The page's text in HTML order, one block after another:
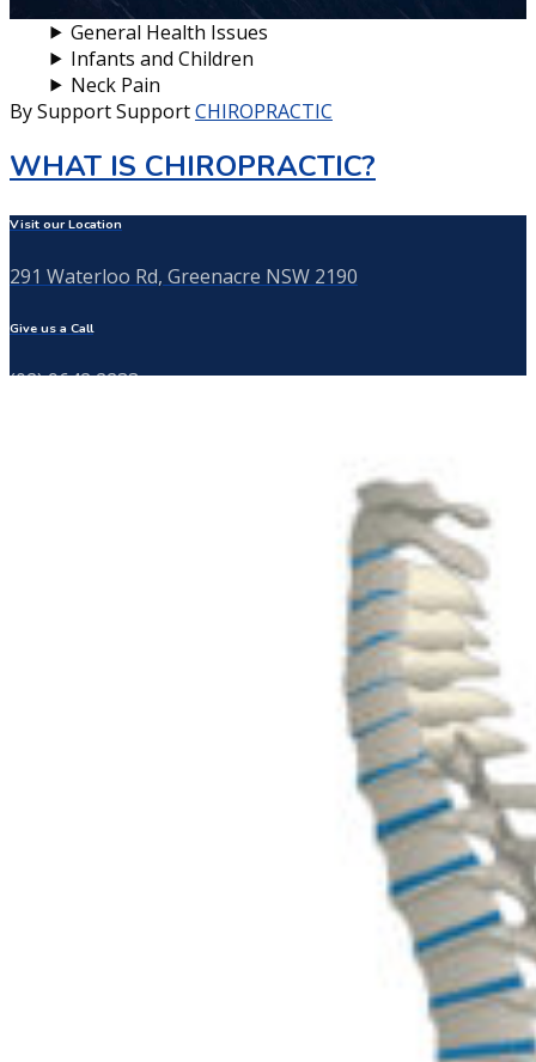
General Health Issues
Infants and Children
Neck Pain
By Support SupportCHIROPRACTIC
WHAT IS CHIROPRACTIC?
Visit our Location
291 Waterloo Rd, Greenacre NSW 2190
Give us a Call
(02) 9642 2233